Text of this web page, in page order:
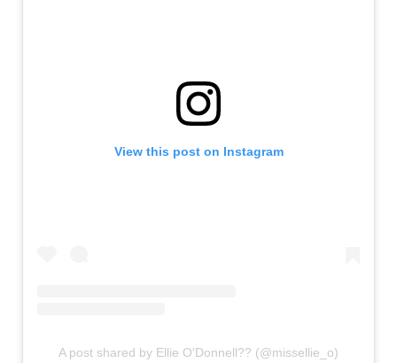
View this post on Instagram
A post shared by Ellie O'Donnell?? (@missellie_o)